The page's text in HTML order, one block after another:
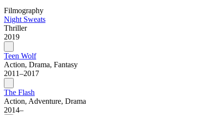
Filmography
Night Sweats
Thriller
2019
Teen Wolf
Action, Drama, Fantasy
2011–2017
The Flash
Action, Adventure, Drama
2014–